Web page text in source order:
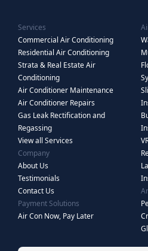
Services
Commercial Air Conditioning
Residential Air Conditioning
Strata & Real Estate Air
Conditioning
Air Conditioner Maintenance
Air Conditioner Repairs
Gas Leak Rectification and
Regassing
View all Services
Company
About Us
Testimonials
Contact Us
Payment Solutions
Air Con Now, Pay Later